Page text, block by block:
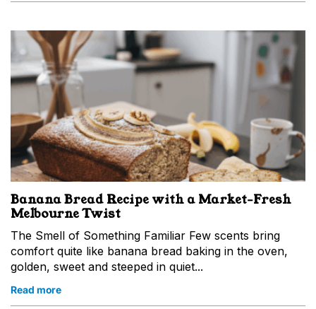
Banana Bread Recipe with a Market‑Fresh
Melbourne Twist
The Smell of Something Familiar Few scents bring
comfort quite like banana bread baking in the oven,
golden, sweet and steeped in quiet...
Read more